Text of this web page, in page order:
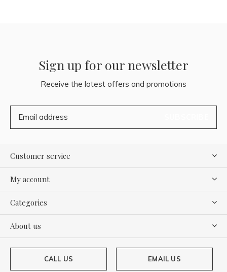
Sign up for our newsletter
Receive the latest offers and promotions
Customer service
My account
Categories
About us
CALL US EMAIL US